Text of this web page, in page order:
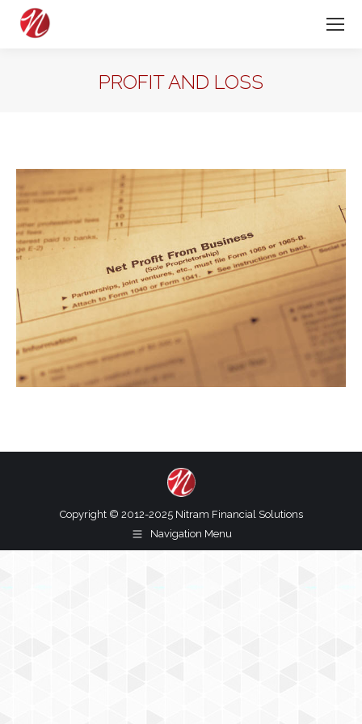
PROFIT AND LOSS
Copyright © 2012-2025 Nitram Financial Solutions
Navigation Menu